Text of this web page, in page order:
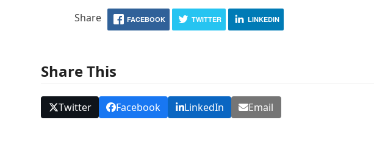
Share
FACEBOOK TWITTER LINKEDIN
Share This
Twitter Facebook LinkedIn Email